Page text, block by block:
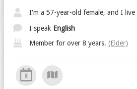
I'm a 57-year-old female, and I live
I speak English
Member for over 8 years.(Elder)
8